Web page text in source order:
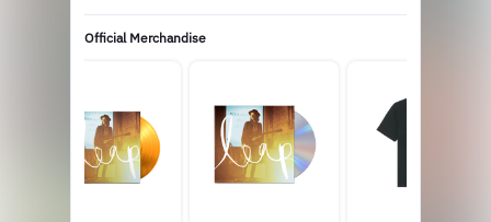
Official Merchandise